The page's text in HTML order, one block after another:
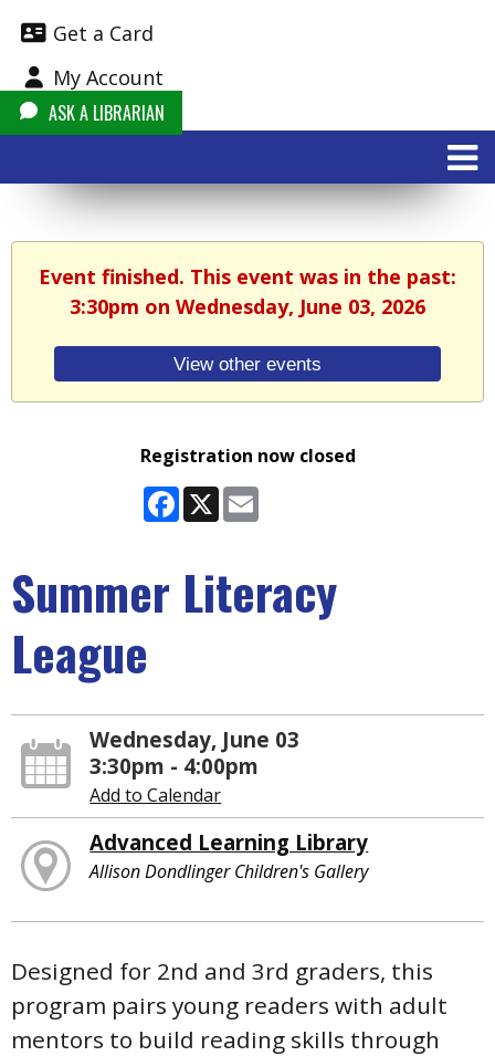
Get a Card
My Account
ASK A LIBRARIAN
Event finished. This event was in the past:
3:30pm on Wednesday, June 03, 2026
View other events
Registration now closed
Facebook
X
Summer Literacy
League
Wednesday, June 03
3:30pm - 4:00pm
Add to Calendar
Advanced Learning Library
Allison Dondlinger Children's Gallery
Designed for 2nd and 3rd graders, this
program pairs young readers with adult
mentors to build reading skills through